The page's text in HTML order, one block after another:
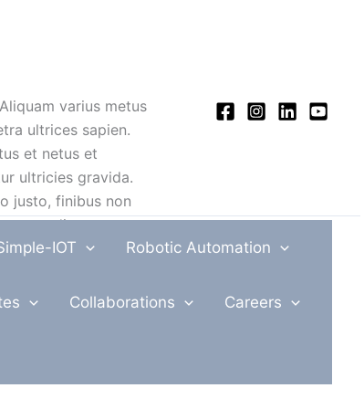
IOT Robotic Automation
Collaborations Careers
varius metus
ultrices sapien.
et netus et
ultricies gravida.
justo, finibus non
condimentum,
vel, tristique et dui.
Maecenas